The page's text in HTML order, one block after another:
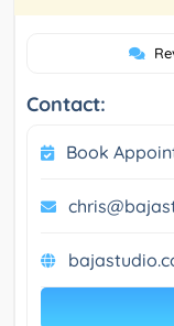
Contact:
Book